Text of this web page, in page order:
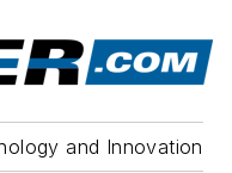
and Innovation